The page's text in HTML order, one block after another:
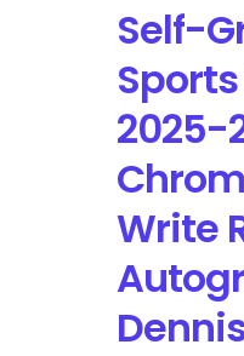
Self-
2025-
Write